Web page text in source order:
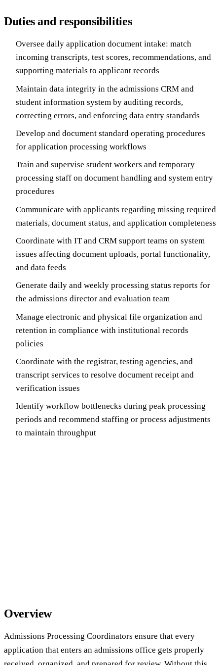
Duties and responsibilities
Oversee daily application document intake: match
incoming transcripts, test scores, recommendations, and
supporting materials to applicant records
Maintain data integrity in the admissions CRM and
student information system by auditing records,
correcting errors, and enforcing data entry standards
Develop and document standard operating procedures
for application processing workflows
Train and supervise student workers and temporary
processing staff on document handling and system entry
procedures
Communicate with applicants regarding missing required
materials, document status, and application completeness
Coordinate with IT and CRM support teams on system
issues affecting document uploads, portal functionality,
and data feeds
Generate daily and weekly processing status reports for
the admissions director and evaluation team
Manage electronic and physical file organization and
retention in compliance with institutional records
policies
Coordinate with the registrar, testing agencies, and
transcript services to resolve document receipt and
verification issues
Identify workflow bottlenecks during peak processing
periods and recommend staffing or process adjustments
to maintain throughput
Overview
Admissions Processing Coordinators ensure that every
application that enters an admissions office gets properly